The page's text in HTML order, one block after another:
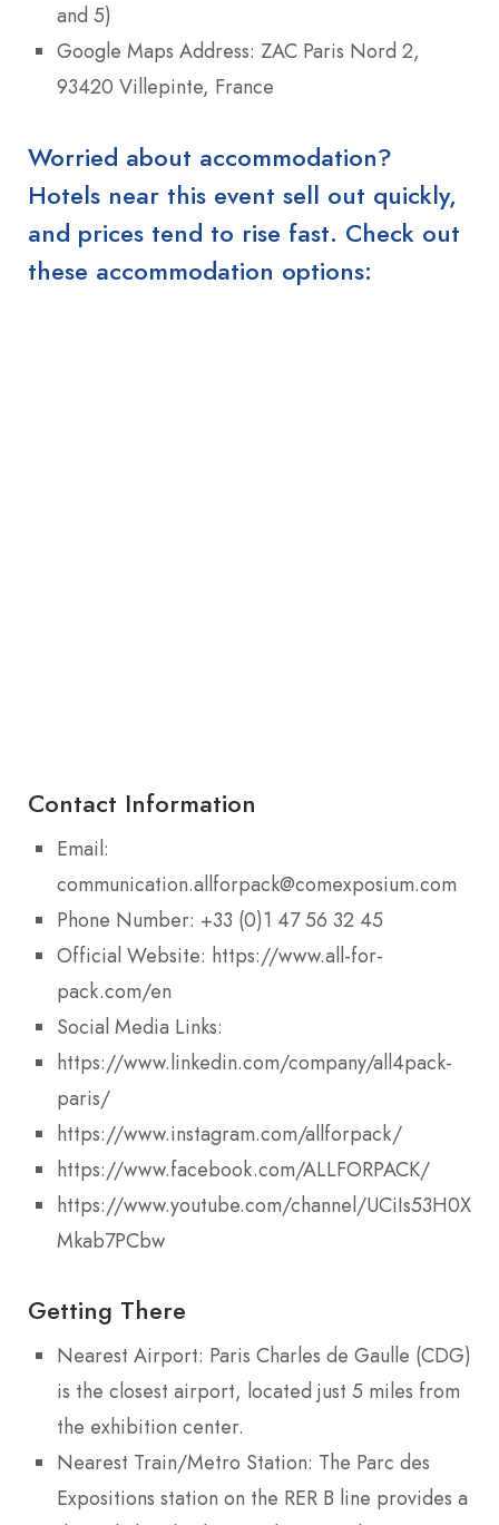
and 5)
Google Maps Address: ZAC Paris Nord 2,
93420 Villepinte, France
Worried about accommodation?
Hotels near this event sell out quickly,
and prices tend to rise fast. Check out
these accommodation options:
Contact Information
Email:
communication.allforpack@comexposium.com
Phone Number: +33 (0)1 47 56 32 45
Official Website: https://www.all-for-
pack.com/en
Social Media Links:
https://www.linkedin.com/company/all4pack-
paris/
https://www.instagram.com/allforpack/
https://www.facebook.com/ALLFORPACK/
https://www.youtube.com/channel/
Mkab7PCbw
Getting There
Nearest Airport: Paris Charles de Gaulle (CDG)
is the closest airport, located just 5 miles from
the exhibition center.
Nearest Train/Metro Station: The Parc des
Expositions station on the RER B line provides a